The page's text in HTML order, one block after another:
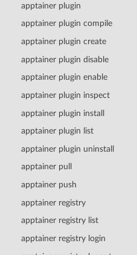
apptainer plugin
apptainer plugin compile
apptainer plugin create
apptainer plugin disable
apptainer plugin enable
apptainer plugin inspect
apptainer plugin install
apptainer plugin list
apptainer plugin uninstall
apptainer pull
apptainer push
apptainer registry
apptainer registry list
apptainer registry login